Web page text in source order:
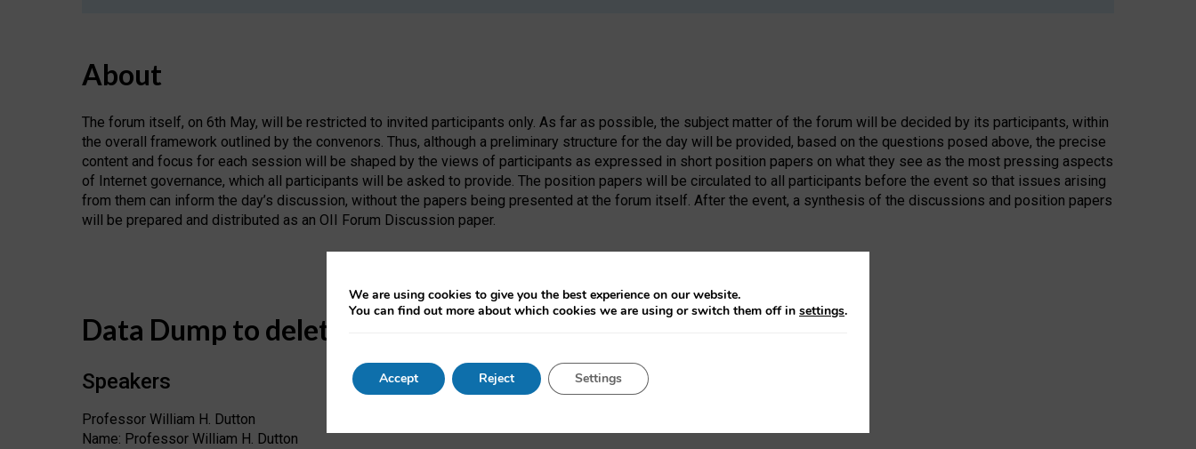
About
The forum itself, on 6th May, will be restricted to invited participants only. As far as possible, the subject matter of the forum will be decided by its participants, within
the overall framework outlined by the convenors. Thus, although a preliminary structure for the day will be provided, based on the questions posed above, the precise
content and focus for each session will be shaped by the views of participants as expressed in short position papers on what they see as the most pressing aspects
of Internet governance, which all participants will be asked to provide. The position papers will be circulated to all participants before the event so that issues arising
from them can inform the day’s discussion, without the papers being presented at the forum itself. After the event, a synthesis of the discussions and position papers
will be prepared and distributed as an OII Forum Discussion paper.
Data Dump to delete
Speakers
Professor William H. Dutton
Name: Professor William H. Dutton
We are using cookies to give you the best experience on our website.
You can find out more about which cookies we are using or switch them off in settings.
Accept Reject Settings